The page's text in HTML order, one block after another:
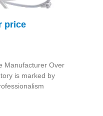
price
Manufacturer Over
is marked by